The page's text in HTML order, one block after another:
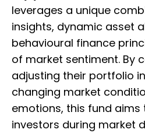
leverages a unique
insights, dynamic asset
behavioural finance
of market sentiment. By
adjusting their portfolio
changing market
emotions, this fund
investors during market